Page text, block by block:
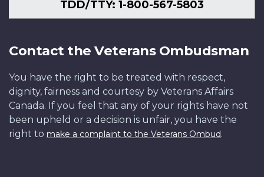
TDD/TTY: 1-800-567-5803
Contact the Veterans Ombudsman
You have the right to be treated with respect,
dignity, fairness and courtesy by Veterans Affairs
Canada. If you feel that any of your rights have not
been upheld or a decision is unfair, you have the
right to make a complaint to the Veterans Ombud.